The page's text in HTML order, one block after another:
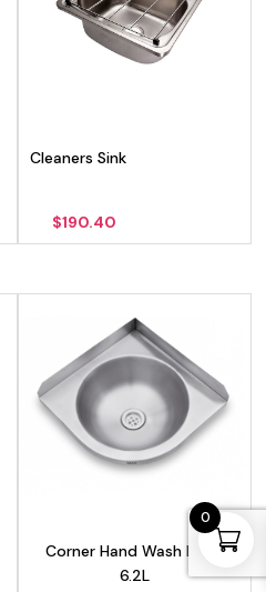
Cleaners Sink
$190.40
Corner Hand Wash Basin
6.2L
0